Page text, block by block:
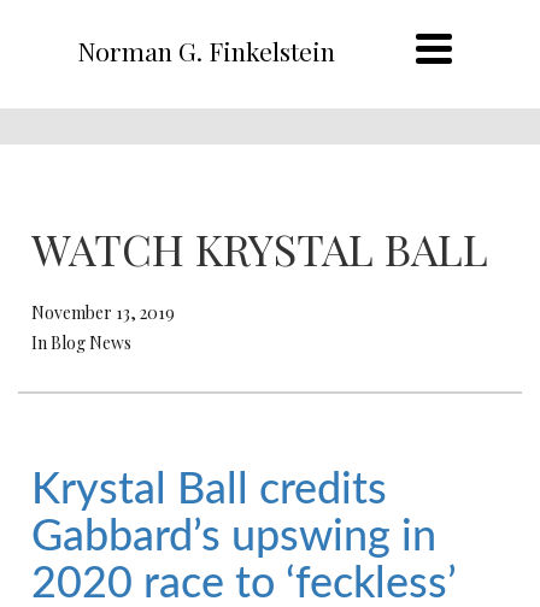
Norman G. Finkelstein
WATCH KRYSTAL BALL
November 13, 2019
In Blog News
Krystal Ball credits
Gabbard’s upswing in
2020 race to ‘feckless’